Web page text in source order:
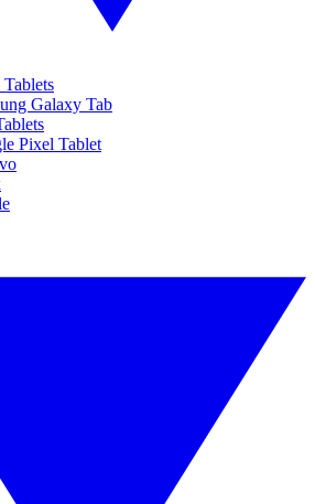
Galaxy Tab
Pixel Tablet